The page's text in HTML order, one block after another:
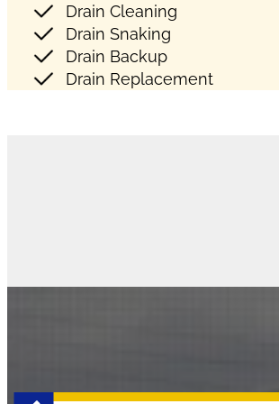
Drain Cleaning
Drain Snaking
Drain Backup
Drain Replacement